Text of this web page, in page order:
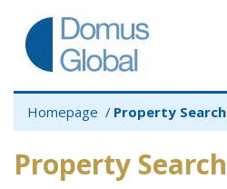
Homepage Property Search
Property Search